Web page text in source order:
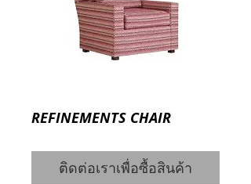
REFINEMENTS CHAIR
ติดต่อเราเพื่อซื้อสินค้า